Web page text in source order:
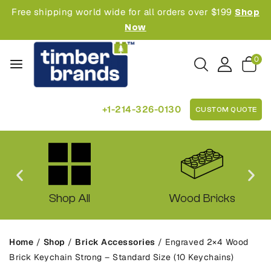
Free shipping world wide for all orders over $199 Shop
Now
0
+1-214-326-0130 CUSTOM QUOTE
Shop All Wood Bricks
Home / Shop / Brick Accessories / Engraved 2×4 Wood
Brick Keychain Strong – Standard Size (10 Keychains)